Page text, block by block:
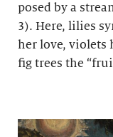
posed by a
3). Here, lilies
her love, violets
fig trees the